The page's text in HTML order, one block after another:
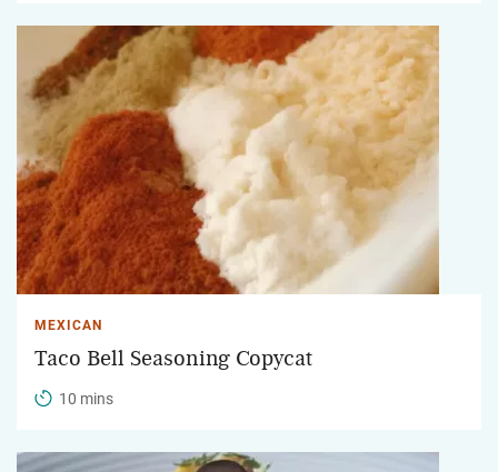
MEXICAN
Taco Bell Seasoning Copycat
10 mins